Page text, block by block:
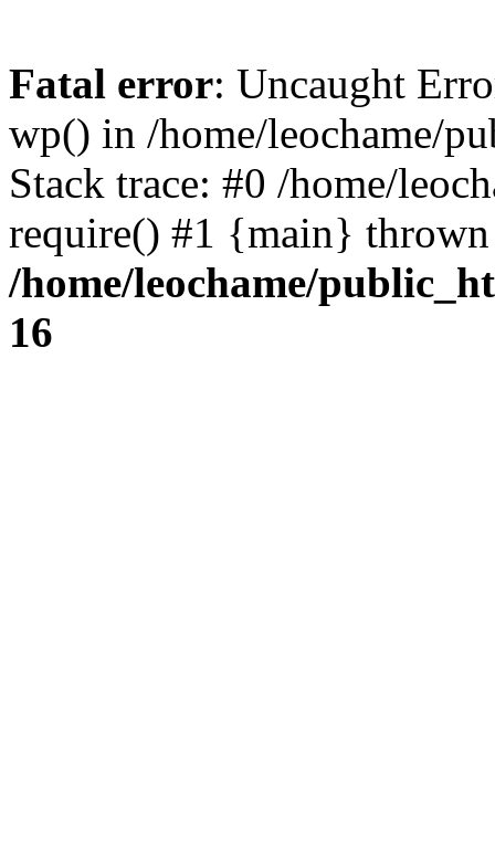
Fatal error: Uncaught
wp() in /home/leochame/
Stack trace: #0 /home/
require() #1 {main}
/home/leochame/
16